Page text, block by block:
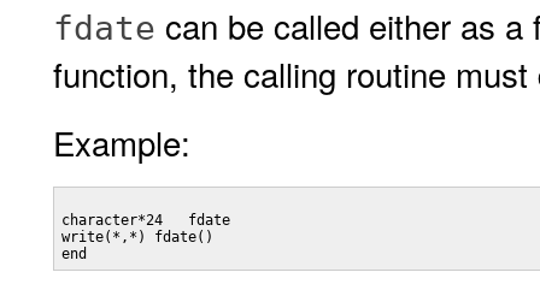
fdate can be called either as
function, the calling routine
Example:
character*24   fdate
write(*,*) fdate()